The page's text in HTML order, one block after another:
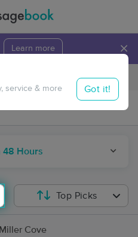
Learn more ×
Travel to me
48 Hours
service & more Got it!
Top Picks
Cove